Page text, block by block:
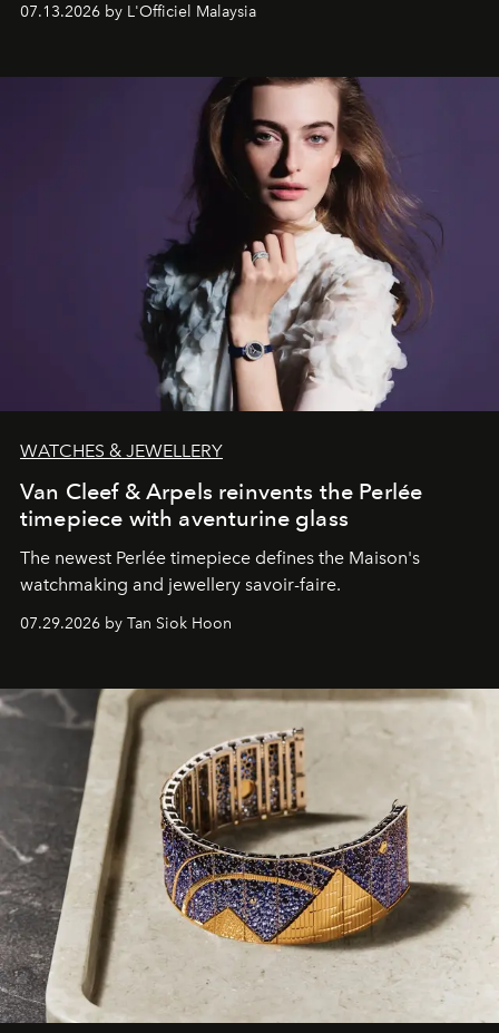
effortless modern dressing.
07.13.2026 by L'Officiel Malaysia
WATCHES & JEWELLERY
Van Cleef & Arpels reinvents the Perlée
timepiece with aventurine glass
The newest Perlée timepiece defines the Maison's
watchmaking and jewellery savoir-faire.
07.29.2026 by Tan Siok Hoon